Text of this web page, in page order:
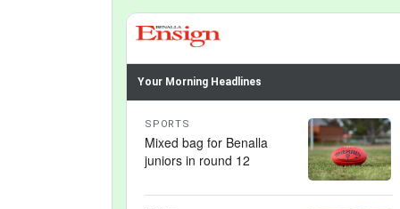
Your Morning Headlines
SPORTS
Mixed bag for Benalla
juniors in round 12